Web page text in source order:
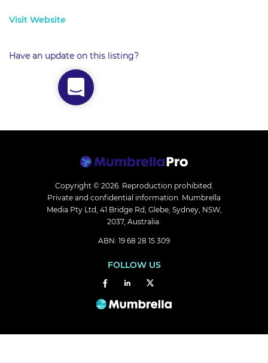
Visit Website
Have an update on this listing?
Copyright © 2026. Reproduction prohibited.
Private and confidential information. Mumbrella
Media Pty Ltd, 41 Bridge Rd, Glebe, Sydney, NSW,
2037, Australia.
ABN: 19 68 28 15 309
FOLLOW US